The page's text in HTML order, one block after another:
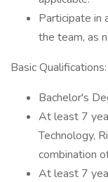
Participate in
the team, as
Basic Qualifications:
Bachelor's
At least 7
Technology,
combination
At least 7